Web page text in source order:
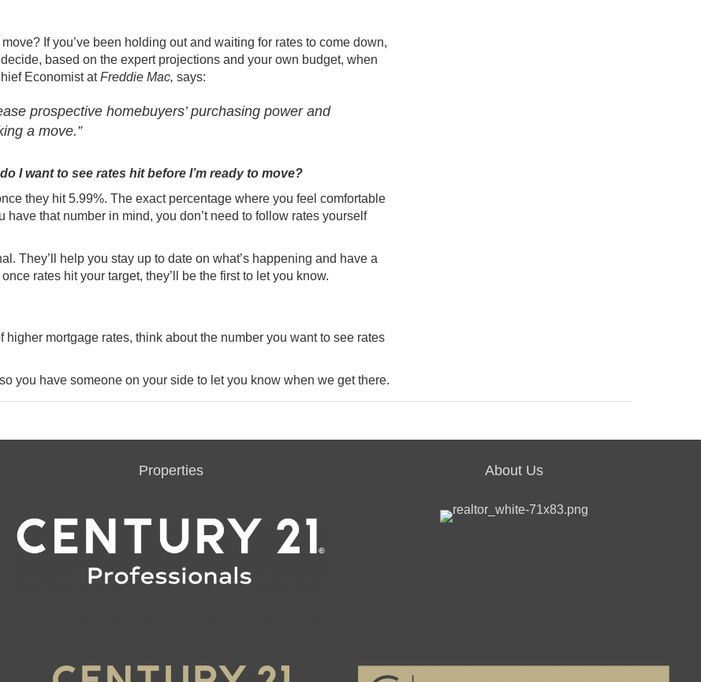
If you’ve been holding out and waiting for rates to come down,
based on the expert projections and your own budget, when
Economist atFreddie Mac, says:
prospective homebuyers’ purchasing power and
a move.”
I want to see rates hit before I’m ready to move?
they hit 5.99%. The exact percentage where you feel comfortable
that number in mind, you don’t need to follow rates yourself
. They’ll help you stay up to date on what’s happening and have a
rates hit your target, they’ll be the first to let you know.
higher mortgage rates, think about the number you want to see rates
you have someone on your side to let you know when we get there.
Properties About Us